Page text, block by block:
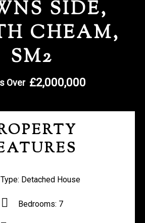
SIDE,
CHEAM,
SM2
£2,000,000
Over
Type: Detached House
Bedrooms: 7